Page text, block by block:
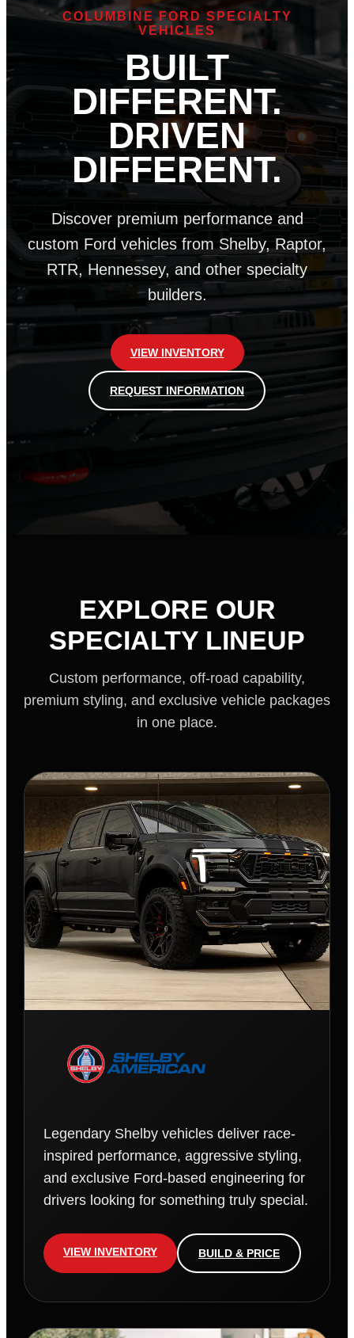
COLUMBINE FORD SPECIALTY
VEHICLES
BUILT
DIFFERENT.
DRIVEN
DIFFERENT.
Discover premium performance and
custom Ford vehicles from Shelby, Raptor,
RTR, Hennessey, and other specialty
builders.
VIEW INVENTORY
REQUEST INFORMATION
EXPLORE OUR
SPECIALTY LINEUP
Custom performance, off-road capability,
premium styling, and exclusive vehicle packages
in one place.
Legendary Shelby vehicles deliver race-
inspired performance, aggressive styling,
and exclusive Ford-based engineering for
drivers looking for something truly special.
VIEW INVENTORY BUILD & PRICE